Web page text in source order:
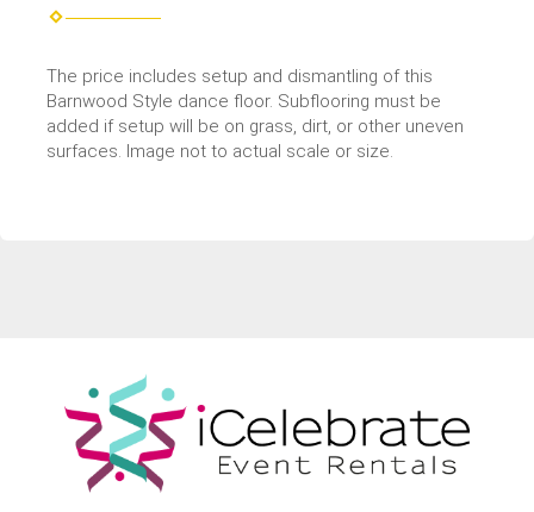
The price includes setup and dismantling of this
Barnwood Style dance floor. Subflooring must be
added if setup will be on grass, dirt, or other uneven
surfaces. Image not to actual scale or size.